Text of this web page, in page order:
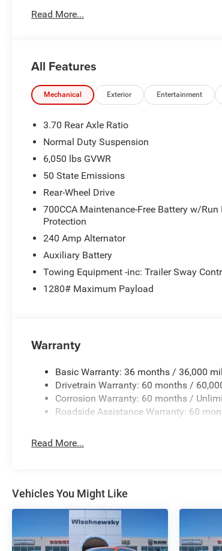
Read More...
All Features
Mechanical Exterior Entertainment
3.70 Rear Axle Ratio
Normal Duty Suspension
6,050 lbs GVWR
50 State Emissions
Rear-Wheel Drive
700CCA Maintenance-Free Battery w/Run
Protection
240 Amp Alternator
Auxiliary Battery
Towing Equipment -inc: Trailer Sway
1280# Maximum Payload
Warranty
Basic Warranty: 36 months / 36,000
Drivetrain Warranty: 60 months /
Corrosion Warranty: 60 months /
Roadside Assistance Warranty: 60
Read More...
Vehicles You Might Like